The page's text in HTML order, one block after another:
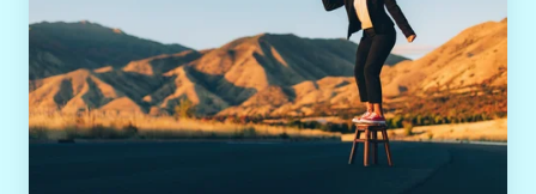
with
influencer
marketing